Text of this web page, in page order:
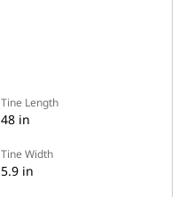
Tine Length
48 in
Tine Width
5.9 in